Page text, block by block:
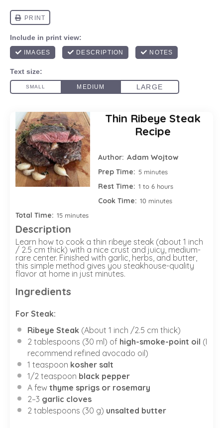
Thin Ribeye Steak
Recipe
Author: Adam Wojtow
Prep Time: 5 minutes
Rest Time: 1 to 6 hours
Cook Time: 10 minutes
Total Time: 15 minutes
Description
Learn how to cook a thin ribeye steak (about 1 inch
/ 2.5 cm thick) with a nice crust and juicy, medium-
rare center. Finished with garlic, herbs, and butter,
this simple method gives you steakhouse-quality
flavor at home in just minutes.
Ingredients
For Steak:
Ribeye Steak (About 1 inch /2.5 cm thick)
2 tablespoons (30 ml) of high-smoke-point oil (I
recommend refined avocado oil)
1 teaspoon kosher salt
1/2 teaspoon black pepper
A fewthyme sprigs or rosemary
2–3 garlic cloves
2 tablespoons (30 g) unsalted butter